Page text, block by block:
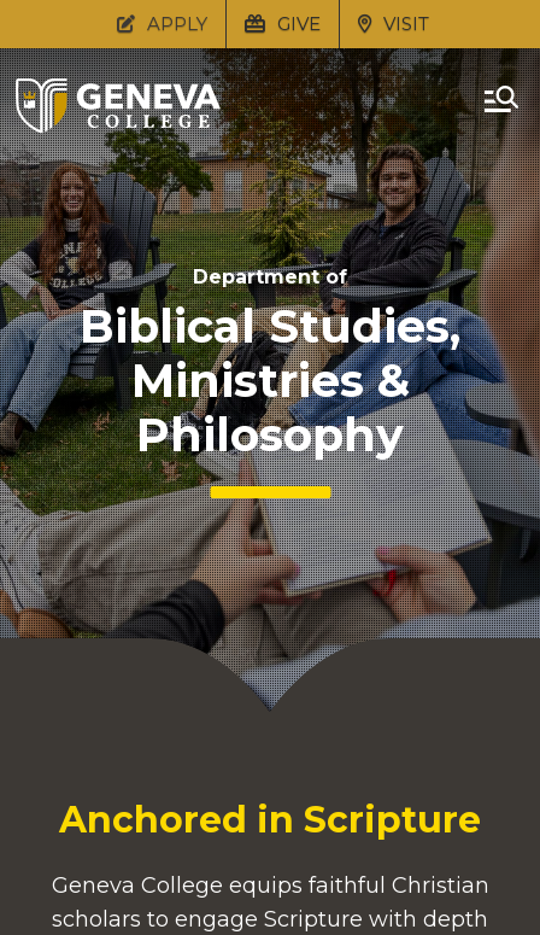
APPLY GIVE VISIT
Department of
Biblical Studies,
Ministries &
Philosophy
Anchored in Scripture
Geneva College equips faithful Christian
scholars to engage Scripture with depth